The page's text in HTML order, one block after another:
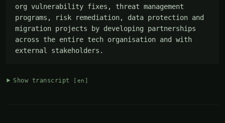
org vulnerability fixes, threat management
programs, risk remediation, data protection and
migration projects by developing partnerships
across the entire tech organisation and with
external stakeholders.
Show transcript [en]